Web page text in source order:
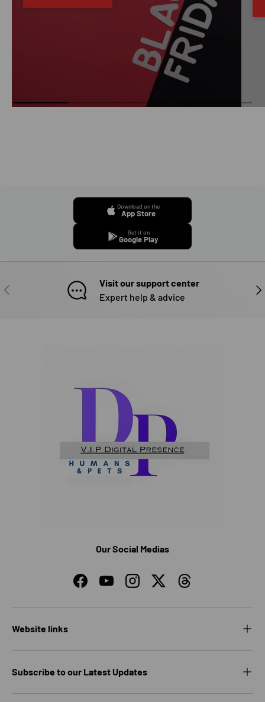
Download on the
App Store
Get it on
Google Play
PREVIOUS
Visit our support center
Expert help & advice
Our Social Medias
FacebookYouTubeInstagramTwitterThreads
Website links
Subscribe to our Latest Updates